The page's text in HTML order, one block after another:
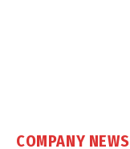
COMPANY NEWS